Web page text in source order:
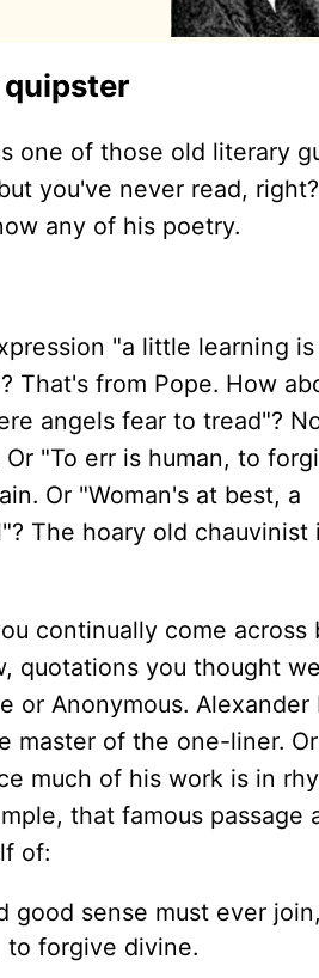
one of those old literary
you've never read,
any of his poetry.
"a little learning is
That's from Pope. How
angels fear to tread"?
"To err is human, to
Or "Woman's at best, a
The hoary old chauvinist
continually come across
quotations you thought
or Anonymous. Alexander
master of the one-liner.
much of his work is in
that famous passage
of:
good sense must ever
to forgive divine.